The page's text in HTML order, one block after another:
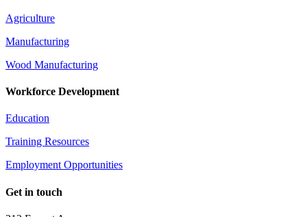
Agriculture
Manufacturing
Wood Manufacturing
Workforce Development
Education
Training Resources
Employment Opportunities
Get in touch